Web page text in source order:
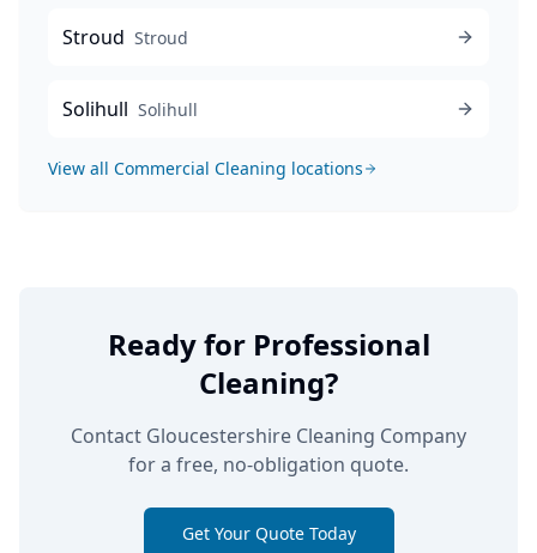
Stroud Stroud
Solihull Solihull
View all Commercial Cleaning locations
Ready for Professional
Cleaning?
Contact Gloucestershire Cleaning Company
for a free, no-obligation quote.
Get Your Quote Today